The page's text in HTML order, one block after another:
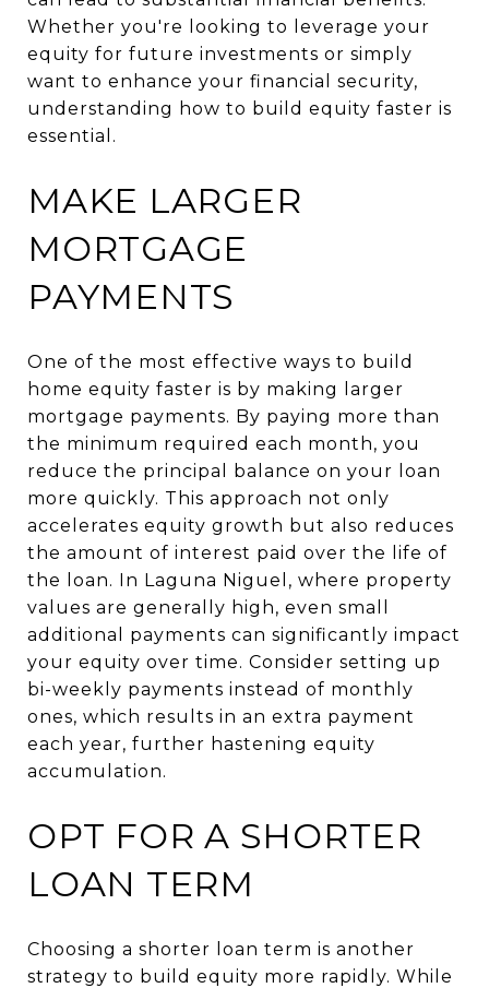
Whether you're looking to leverage your
equity for future investments or simply
want to enhance your financial security,
understanding how to build equity faster is
essential.
MAKE LARGER
MORTGAGE
PAYMENTS
One of the most effective ways to build
home equity faster is by making larger
mortgage payments. By paying more than
the minimum required each month, you
reduce the principal balance on your loan
more quickly. This approach not only
accelerates equity growth but also reduces
the amount of interest paid over the life of
the loan. In Laguna Niguel, where property
values are generally high, even small
additional payments can significantly impact
your equity over time. Consider setting up
bi-weekly payments instead of monthly
ones, which results in an extra payment
each year, further hastening equity
accumulation.
OPT FOR A SHORTER
LOAN TERM
Choosing a shorter loan term is another
strategy to build equity more rapidly. While